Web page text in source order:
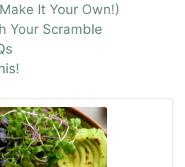
It Your Own!)
Your Scramble